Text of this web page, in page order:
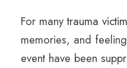
For manytrauma
memories, and
event have been